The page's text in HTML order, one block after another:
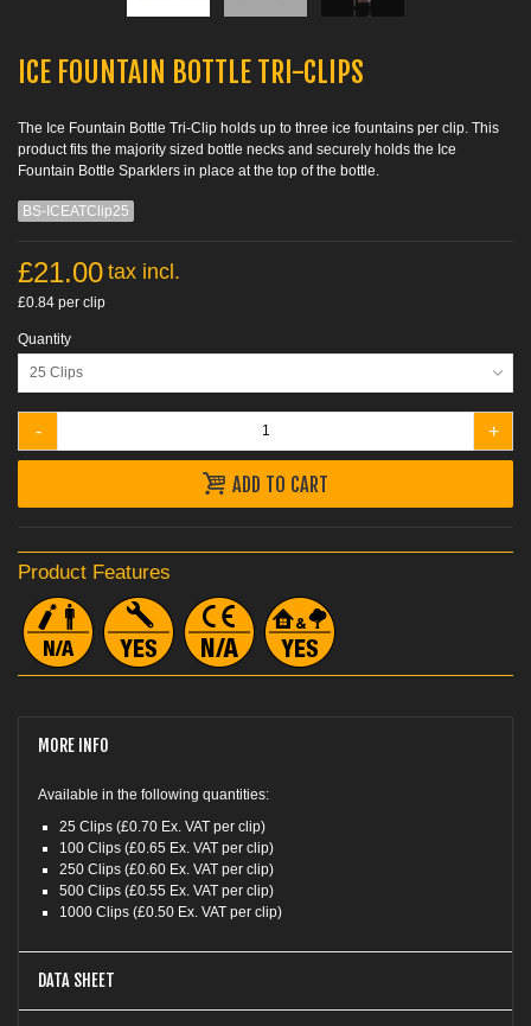
ICE FOUNTAIN BOTTLE TRI-CLIPS
The Ice Fountain Bottle Tri-Clip holds up to three ice fountains per clip. This
product fits the majority sized bottle necks and securely holds the Ice
Fountain Bottle Sparklers in place at the top of the bottle.
BS-ICEATClip25
£21.00 tax incl.
£0.84 per clip
Quantity
25 Clips
- +
ADD TO CART
Product Features
MORE INFO
Available in the following quantities:
25 Clips (£0.70 Ex. VAT per clip)
100 Clips (£0.65 Ex. VAT per clip)
250 Clips (£0.60 Ex. VAT per clip)
500 Clips (£0.55 Ex. VAT per clip)
1000 Clips (£0.50 Ex. VAT per clip)
DATA SHEET